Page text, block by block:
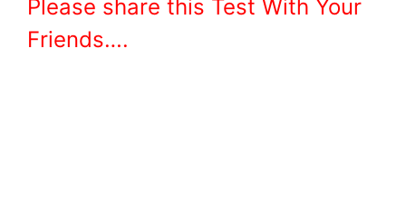
Please share this Test With Your
Friends….